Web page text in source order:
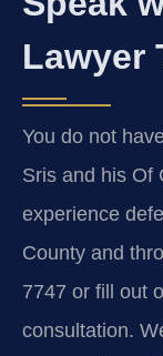
Lawyer
You do not
Sris and his Of
experience
County and
7747 or fill out
consultation.